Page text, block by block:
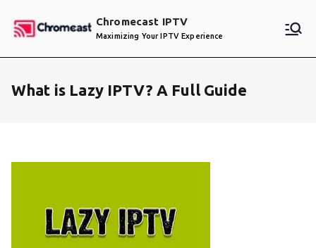
Chromecast IPTV
Maximizing Your IPTV Experience
What is Lazy IPTV? A Full Guide